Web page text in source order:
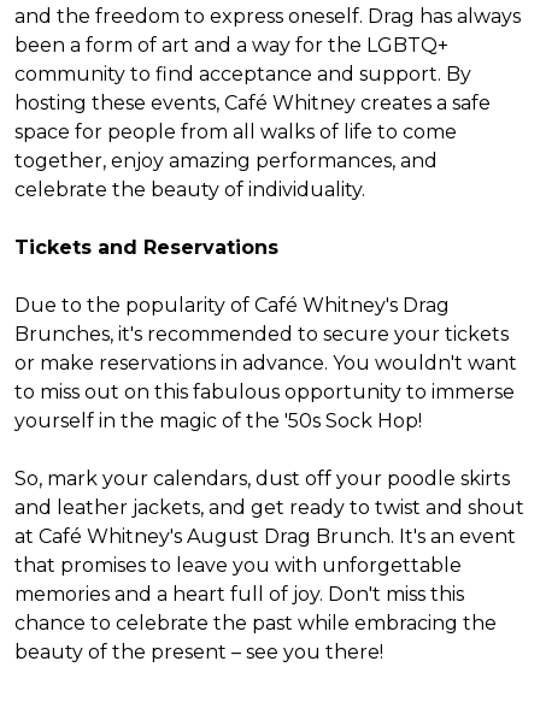
and the freedom to express oneself. Drag has always
been a form of art and a way for the LGBTQ+
community to find acceptance and support. By
hosting these events, Café Whitney creates a safe
space for people from all walks of life to come
together, enjoy amazing performances, and
celebrate the beauty of individuality.
Tickets and Reservations
Due to the popularity of Café Whitney's Drag
Brunches, it's recommended to secure your tickets
or make reservations in advance. You wouldn't want
to miss out on this fabulous opportunity to immerse
yourself in the magic of the '50s Sock Hop!
So, mark your calendars, dust off your poodle skirts
and leather jackets, and get ready to twist and shout
at Café Whitney's August Drag Brunch. It's an event
that promises to leave you with unforgettable
memories and a heart full of joy. Don't miss this
chance to celebrate the past while embracing the
beauty of the present – see you there!